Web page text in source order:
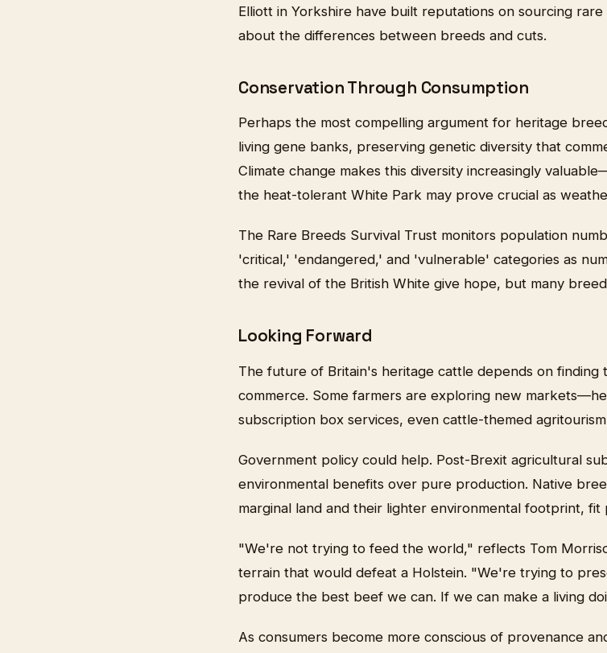
Elliott in Yorkshire have built reputations on sourcing
about the differences between breeds and cuts.
Conservation Through Consumption
Perhaps the most compelling argument for heritage
living gene banks, preserving genetic diversity that
Climate change makes this diversity increasingly
the heat-tolerant White Park may prove crucial as
The Rare Breeds Survival Trust monitors population
'critical,' 'endangered,' and 'vulnerable' categories as
the revival of the British White give hope, but many
Looking Forward
The future of Britain's heritage cattle depends on
commerce. Some farmers are exploring new
subscription box services, even cattle-themed
Government policy could help. Post-Brexit agricultural
environmental benefits over pure production. Native
marginal land and their lighter environmental footprint,
"We're not trying to feed the world," reflects Tom
terrain that would defeat a Holstein. "We're trying to
produce the best beef we can. If we can make a living
As consumers become more conscious of provenance